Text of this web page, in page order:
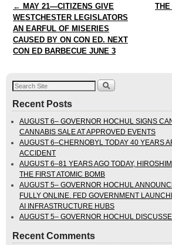
Post navigation
← MAY 21—CITIZENS GIVE
WESTCHESTER LEGISLATORS
AN EARFUL OF MISERIES
CAUSED BY ON CON ED. NEXT
CON ED BARBECUE JUNE 3
THE
Recent Posts
AUGUST 6– GOVERNOR HOCHUL SIGNS
CANNABIS SALE AT APPROVED EVENTS
AUGUST 6–CHERNOBYL TODAY 40 YEARS
ACCIDENT
AUGUST 6–81 YEARS AGO TODAY,
THE FIRST ATOMIC BOMB
AUGUST 5– GOVERNOR HOCHUL
FULLY ONLINE. FED GOVERNMENT
AI INFRASTRUCTURE HUBS
AUGUST 5– GOVERNOR HOCHUL
Recent Comments